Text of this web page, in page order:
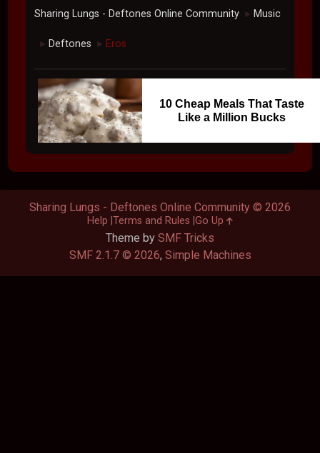
Sharing Lungs - Deftones Online Community ► Music
► Deftones ► Eros
10 Cheap Meals That Taste
Like a Million Bucks
Theme by SMF Tricks
SMF 2.1.7 © 2026, Simple Machines
Sharing Lungs - Deftones Online Community © 2026
Help Terms and Rules Go Up